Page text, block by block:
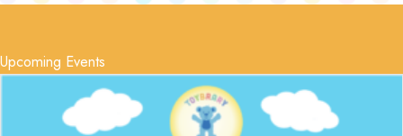
Upcoming Events